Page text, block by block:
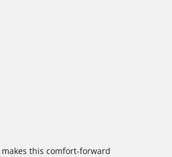
this comfort-forward